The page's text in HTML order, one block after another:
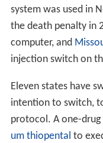
system was used in
the death penalty in
computer, and
injection switch on
Eleven states have
intention to switch,
protocol. A one-drug
um thiopental to